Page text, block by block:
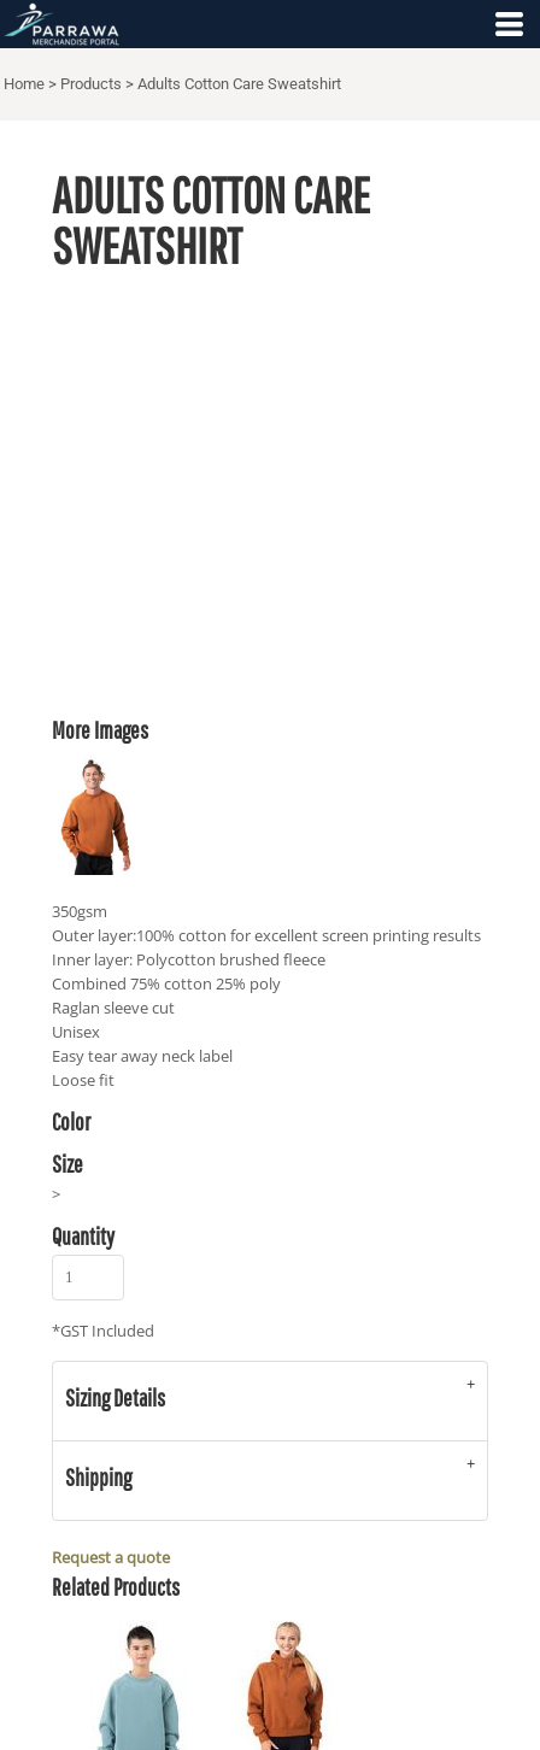
Home > Products > Adults Cotton Care Sweatshirt
ADULTS COTTON CARE
SWEATSHIRT
More Images
350gsm
Outer layer:100% cotton for excellent screen printing results
Inner layer: Polycotton brushed fleece
Combined 75% cotton 25% poly
Raglan sleeve cut
Unisex
Easy tear away neck label
Loose fit
Color
Size
>
Quantity
*GST Included
Sizing Details
Shipping
Request a quote
Related Products